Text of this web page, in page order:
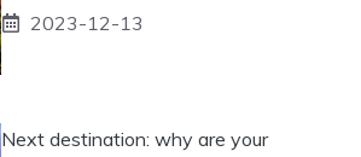
2023-12-13
Next destination: why are your